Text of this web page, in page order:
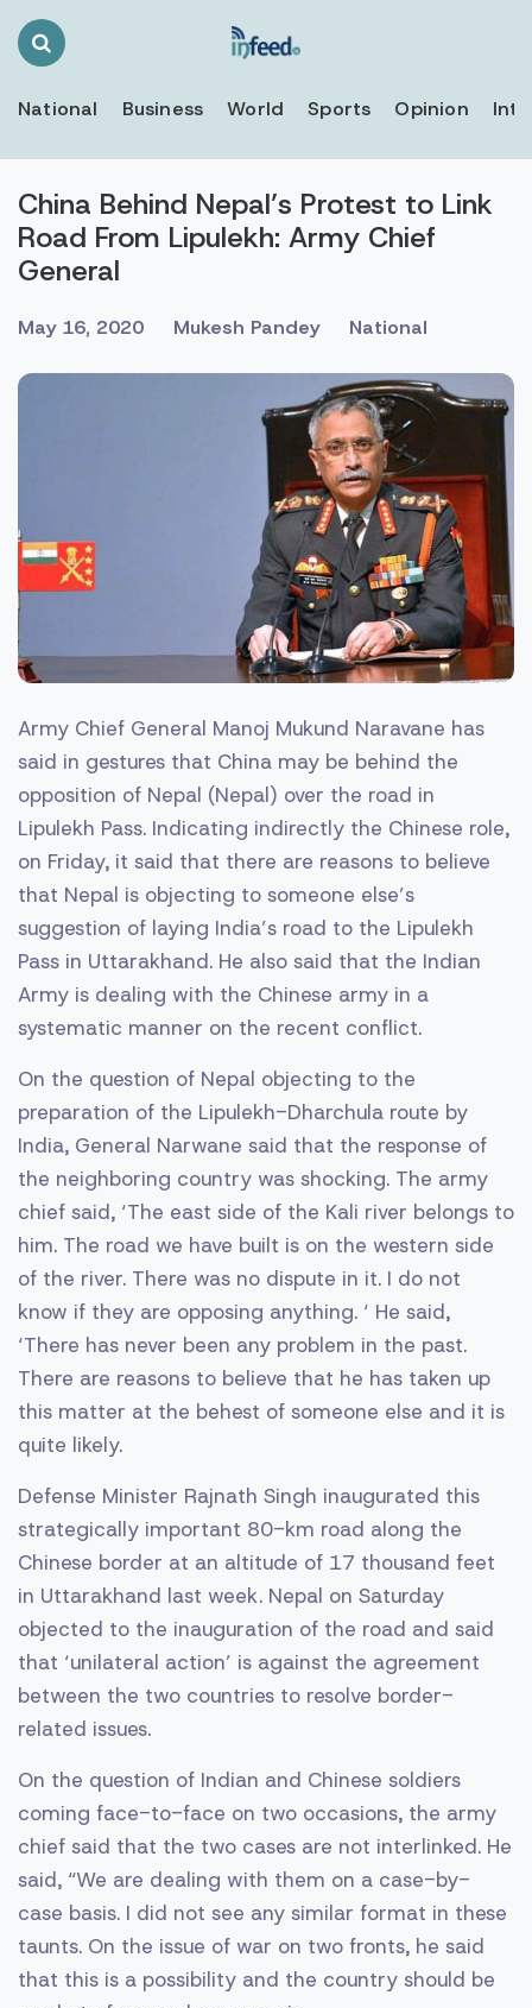
Search
National Business World Sports Opinion
China Behind Nepal’s Protest to Link
Road From Lipulekh: Army Chief
General
May 16, 2020 Mukesh Pandey National
Army Chief General Manoj Mukund Naravane has
said in gestures that China may be behind the
opposition of Nepal (Nepal) over the road in
Lipulekh Pass. Indicating indirectly the Chinese role,
on Friday, it said that there are reasons to believe
that Nepal is objecting to someone else’s
suggestion of laying India’s road to the Lipulekh
Pass in Uttarakhand. He also said that the Indian
Army is dealing with the Chinese army in a
systematic manner on the recent conflict.
On the question of Nepal objecting to the
preparation of the Lipulekh-Dharchula route by
India, General Narwane said that the response of
the neighboring country was shocking. The army
chief said, ‘The east side of the Kali river belongs to
him. The road we have built is on the western side
of the river. There was no dispute in it. I do not
know if they are opposing anything. ‘ He said,
‘There has never been any problem in the past.
There are reasons to believe that he has taken up
this matter at the behest of someone else and it is
quite likely.
Defense Minister Rajnath Singh inaugurated this
strategically important 80-km road along the
Chinese border at an altitude of 17 thousand feet
in Uttarakhand last week. Nepal on Saturday
objected to the inauguration of the road and said
that ‘unilateral action’ is against the agreement
between the two countries to resolve border-
related issues.
On the question of Indian and Chinese soldiers
coming face-to-face on two occasions, the army
chief said that the two cases are not interlinked. He
said, “We are dealing with them on a case-by-
case basis. I did not see any similar format in these
taunts. On the issue of war on two fronts, he said
that this is a possibility and the country should be